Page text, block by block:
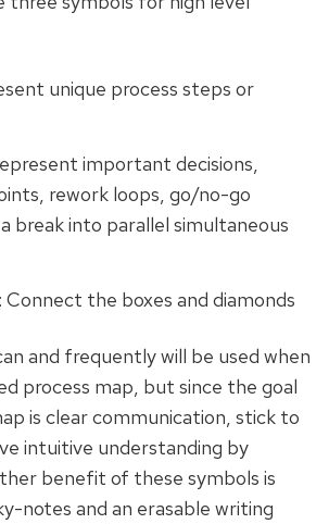
unique process steps or
important decisions,
rework loops, go/no-go
break into parallel simultaneous
Connect the boxes and diamonds
and frequently will be used when
process map, but since the goal
is clear communication, stick to
intuitive understanding by
benefit of these symbols is
notes and an erasable writing